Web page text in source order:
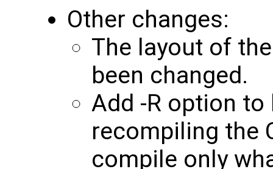
Other changes:
The layout of
been changed.
Add -R option
recompiling the
compile only